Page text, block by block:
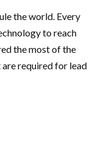
the world. Every
to reach
the most of the
required for lead